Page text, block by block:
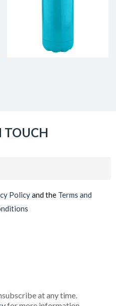
TOUCH
Policyand the Terms and
at any time.